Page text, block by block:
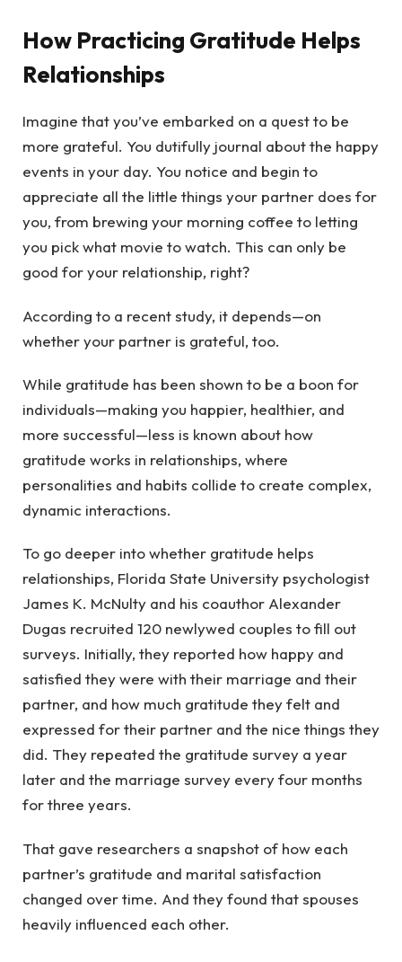
How Practicing Gratitude Helps
Relationships
Imagine that you’ve embarked on a quest to be
more grateful. You dutifully journal about the happy
events in your day. You notice and begin to
appreciate all the little things your partner does for
you, from brewing your morning coffee to letting
you pick what movie to watch. This can only be
good for your relationship, right?
According to a recent study, it depends—on
whether your partner is grateful, too.
While gratitude has been shown to be a boon for
individuals—making you happier, healthier, and
more successful—less is known about how
gratitude works in relationships, where
personalities and habits collide to create complex,
dynamic interactions.
To go deeper into whether gratitude helps
relationships, Florida State University psychologist
James K. McNulty and his coauthor Alexander
Dugas recruited 120 newlywed couples to fill out
surveys. Initially, they reported how happy and
satisfied they were with their marriage and their
partner, and how much gratitude they felt and
expressed for their partner and the nice things they
did. They repeated the gratitude survey a year
later and the marriage survey every four months
for three years.
That gave researchers a snapshot of how each
partner’s gratitude and marital satisfaction
changed over time. And they found that spouses
heavily influenced each other.